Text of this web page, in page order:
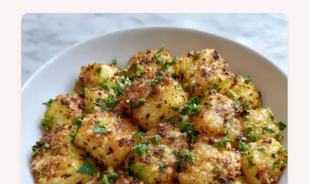
Watermelon Feta Bites. This 15 minute
recipe includes a component purpose table
to help with swaps.